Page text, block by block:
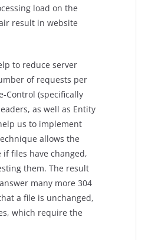
load on the
result in website
to reduce server
of requests per
Control (specifically
as well as Entity
us to implement
allows the
if files have changed,
them. The result
many more 304
a file is unchanged,
which require the